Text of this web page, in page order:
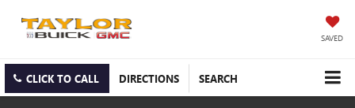
SAVED
CLICK TO CALL DIRECTIONS SEARCH